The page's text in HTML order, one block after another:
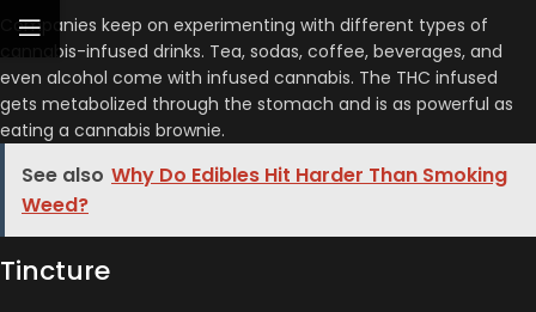
Companies keep on experimenting with different types of
cannabis-infused drinks. Tea, sodas, coffee, beverages, and
even alcohol come with infused cannabis. The THC infused
gets metabolized through the stomach and is as powerful as
eating a cannabis brownie.
See also Why Do Edibles Hit Harder Than Smoking
Weed?
Tincture